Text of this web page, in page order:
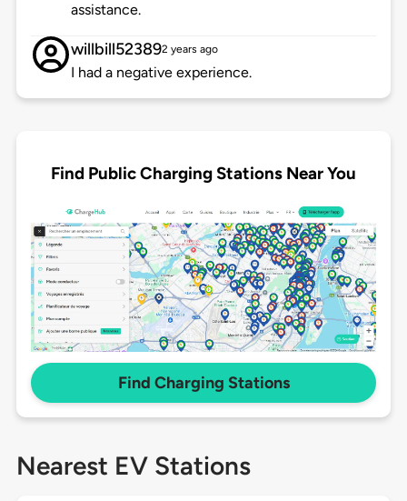
assistance.
willbill523892 years ago
I had a negative experience.
Find Public Charging Stations Near You
Find Charging Stations
Nearest EV Stations